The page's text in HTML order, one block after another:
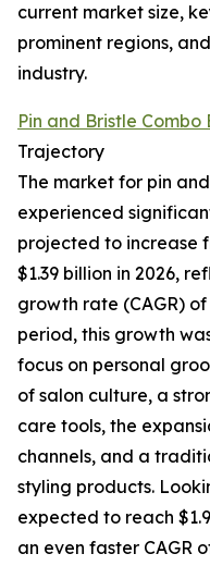
current market size,
prominent regions,
industry.
Pin and Bristle Combo
Trajectory
The market for pin
experienced
projected to increase
$1.39 billion in 2026,
growth rate (CAGR)
period, this growth
focus on personal
of salon culture, a
care tools, the
channels, and a
styling products.
expected to reach
an even faster CAGR